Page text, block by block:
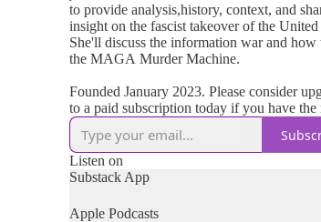
to provide analysis,history, context, and sharp
insight on the fascist takeover of the United
She'll discuss the information war and how
the MAGA Murder Machine.
Founded January 2023. Please consider
to a paid subscription today if you have the
Listen on
Substack App
Apple Podcasts